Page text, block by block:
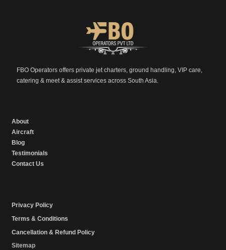
FBO Operators offers private jet charters, ground handling, VIP care,
catering & meet & assist services across South Asia.
About
Aircraft
Blog
Testimonials
Contact Us
Privacy Policy
Terms & Conditions
Cancellation & Refund Policy
Sitemap